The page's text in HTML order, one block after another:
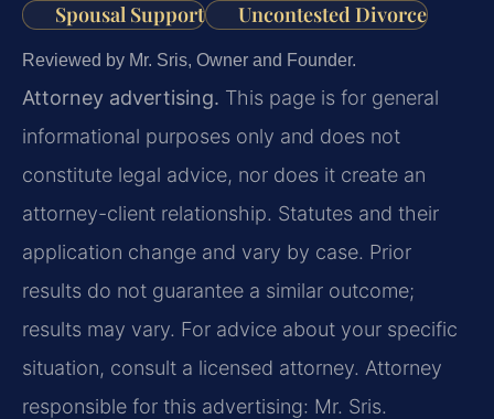
Spousal Support
Uncontested Divorce
Reviewed by Mr. Sris, Owner and Founder.
Attorney advertising. This page is for general
informational purposes only and does not
constitute legal advice, nor does it create an
attorney-client relationship. Statutes and their
application change and vary by case. Prior
results do not guarantee a similar outcome;
results may vary. For advice about your specific
situation, consult a licensed attorney. Attorney
responsible for this advertising: Mr. Sris.